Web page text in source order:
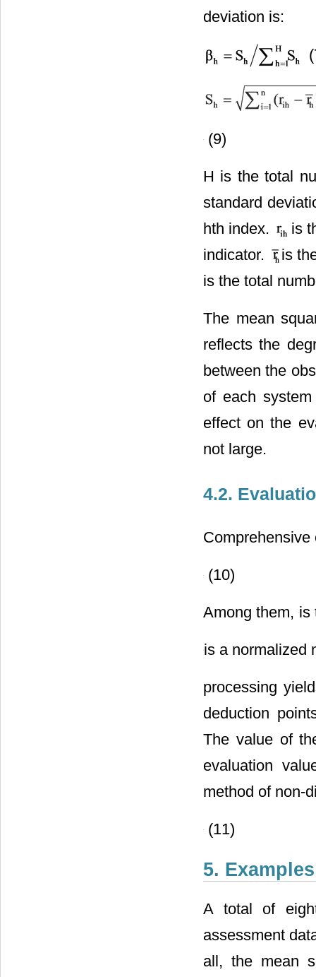
deviation is:
(9)
H is the total
standard
hth index.
is
indicator.
is
is the total
The mean
reflects the
between the
of each
effect on the
not large.
4.2.
(10)
Among them, is
is a normalized
processing
deduction
The value of
evaluation
method of non-
(11)
5.
A total of
assessment
all, the mean